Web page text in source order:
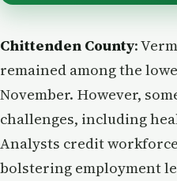
Chittenden County:
remained among the
November. However,
challenges, including
Analysts credit
bolstering employment